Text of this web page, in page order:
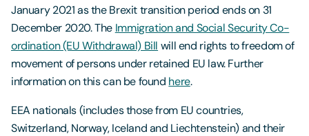
January 2021 as the Brexit transition period ends on 31
December 2020. The Immigration and Social Security Co-
ordination (EU Withdrawal) Bill will end rights to freedom of
movement of persons under retained EU law. Further
information on this can be found here.
EEA nationals (includes those from EU countries,
Switzerland, Norway, Iceland and Liechtenstein) and their